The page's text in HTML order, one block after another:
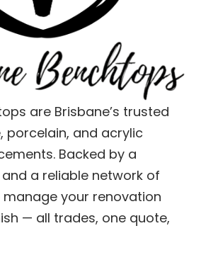
are Brisbane’s trusted
porcelain, and acrylic
Backed by a
a reliable network of
your renovation
— all trades, one quote,